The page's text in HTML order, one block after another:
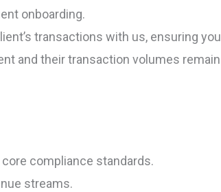
onboarding.
transactions with us, ensuring you
and their transaction volumes remain
compliance standards.
streams.